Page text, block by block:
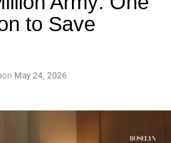
to Save
on May 24, 2026